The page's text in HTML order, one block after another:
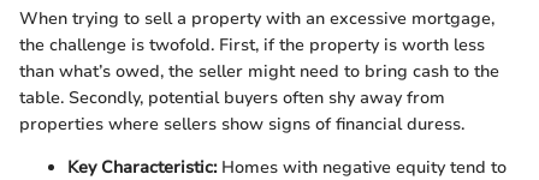
When trying to sell a property with an excessive mortgage,
the challenge is twofold. First, if the property is worth less
than what’s owed, the seller might need to bring cash to the
table. Secondly, potential buyers often shy away from
properties where sellers show signs of financial duress.
Key Characteristic:Homes with negative equity tend to